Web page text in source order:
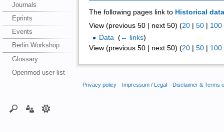
Journals
Eprints
Events
Berlin Workshop
Glossary
Openmod user list
The following pages link to Historical
View (previous 50 | next 50) (20| 50| 100
Data (← links)
View (previous 50 | next 50) (20| 50| 100
Privacy policy Impressum / Legal Disclaimer & Terms